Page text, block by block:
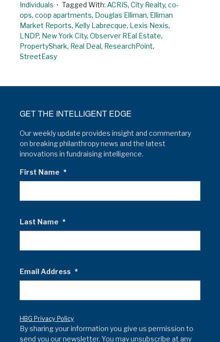
Individuals
Tagged With: ACRIS, City Realty, co-
ops, coop apartments, Douglas Elliman, Elliman
Market Reports, Kelly Labrecque, Lexis Nexis,
LNDP, New York City, Observer REal Estate,
PropertyShark, Real Deal, ResearchPoint,
StreetEasy
GET THE INTELLIGENT EDGE
Our weekly update provides insight and commentary
on breaking philanthropy news and the latest
innovations in fundraising intelligence.
First Name *
Last Name *
Email Address *
HBG Privacy Policy
By sharing your information you give us permission to
send you our newsletter. You may unsubscribe at any